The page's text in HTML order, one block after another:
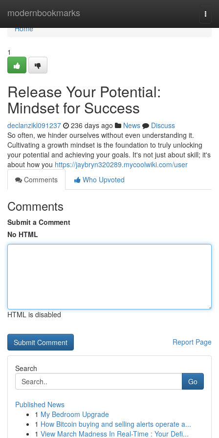
modernbookmarks
Home
Home
1
Release Your Potential:
Mindset for Success
declanzikl091237 236 days ago News
Discuss
So often, we hinder ourselves without even understanding it.
Cultivating a growth mindset is the foundation to truly unlocking
your potential and achieving your goals. It's not just about skill; it's
about how you https://jaybryn320289.mycoolwiki.com/user
Comments
Who Upvoted
Comments
Submit a Comment
No HTML
HTML is disabled
Report Page
Search
Go
Published News
1 My Bedroom Upgrade
1 How Bitcoin buying and selling alerts operate a...
1 View March Madness In Real-Time : Your Defi...